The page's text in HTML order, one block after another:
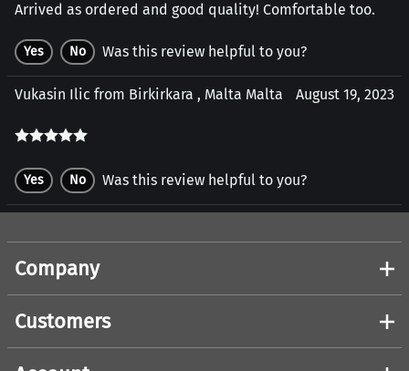
Arrived as ordered and good quality! Comfortable too.
Yes No Was this review helpful to you?
Vukasin Ilic from Birkirkara , Malta Malta August 19, 2023
Yes No Was this review helpful to you?
Company
Customers